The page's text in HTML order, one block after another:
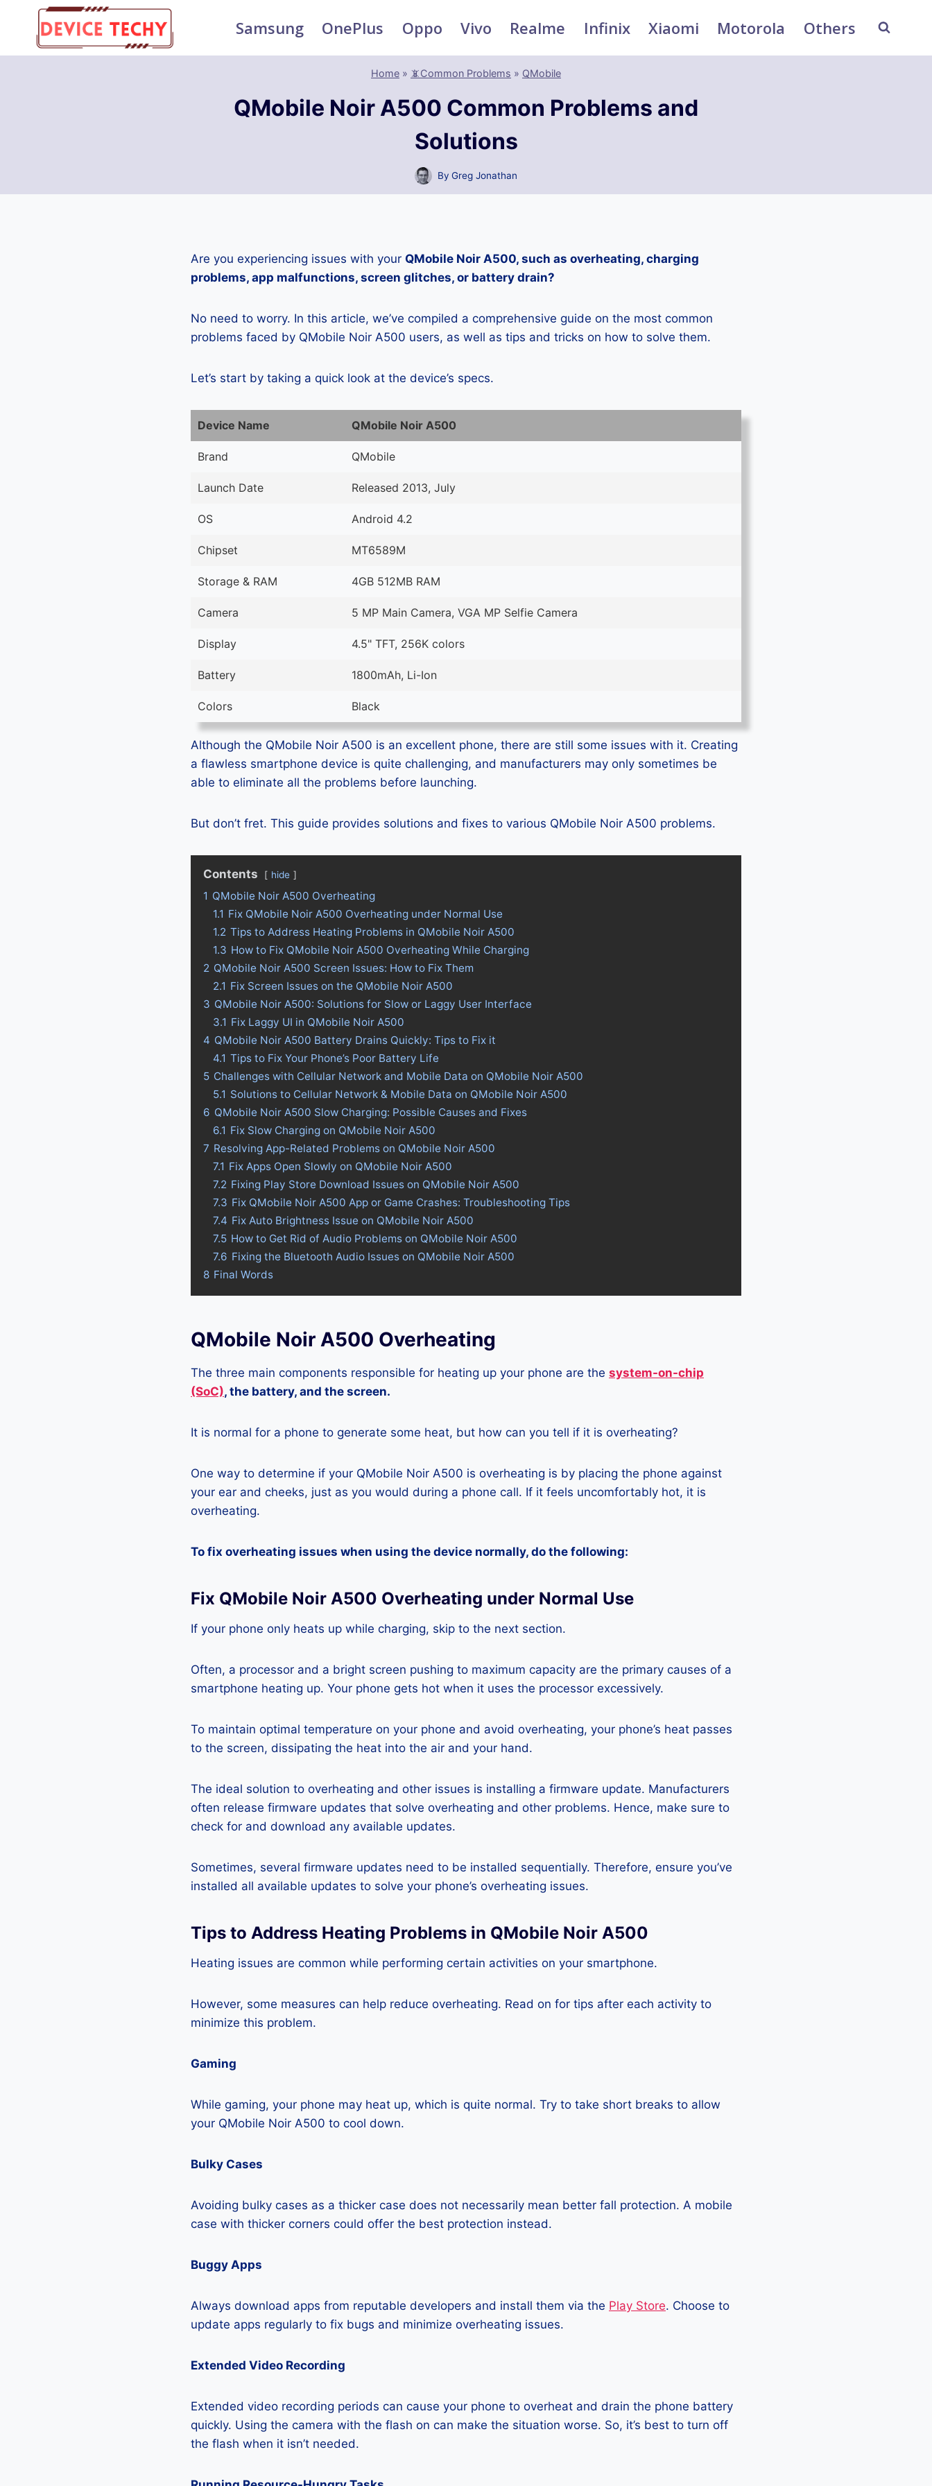
content
Samsung OnePlus Oppo Vivo Realme Infinix Xiaomi Motorola Others
Home » 📵Common Problems » QMobile
QMobile Noir A500 Common Problems and
Solutions
By Greg Jonathan
Are you experiencing issues with your QMobile Noir A500, such as overheating, charging
problems, app malfunctions, screen glitches, or battery drain?
No need to worry. In this article, we’ve compiled a comprehensive guide on the most common
problems faced by QMobile Noir A500 users, as well as tips and tricks on how to solve them.
Let’s start by taking a quick look at the device’s specs.
Device Name QMobile Noir A500
Brand QMobile
Launch Date Released 2013, July
OS Android 4.2
Chipset MT6589M
Storage & RAM 4GB 512MB RAM
Camera 5 MP Main Camera, VGA MP Selfie Camera
Display 4.5" TFT, 256K colors
Battery 1800mAh, Li-Ion
Colors Black
Although the QMobile Noir A500 is an excellent phone, there are still some issues with it. Creating
a flawless smartphone device is quite challenging, and manufacturers may only sometimes be
able to eliminate all the problems before launching.
But don’t fret. This guide provides solutions and fixes to various QMobile Noir A500 problems.
Contents hide
1 QMobile Noir A500 Overheating
1.1 Fix QMobile Noir A500 Overheating under Normal Use
1.2 Tips to Address Heating Problems in QMobile Noir A500
1.3 How to Fix QMobile Noir A500 Overheating While Charging
2 QMobile Noir A500 Screen Issues: How to Fix Them
2.1 Fix Screen Issues on the QMobile Noir A500
3 QMobile Noir A500: Solutions for Slow or Laggy User Interface
3.1 Fix Laggy UI in QMobile Noir A500
4 QMobile Noir A500 Battery Drains Quickly: Tips to Fix it
4.1 Tips to Fix Your Phone’s Poor Battery Life
5 Challenges with Cellular Network and Mobile Data on QMobile Noir A500
5.1 Solutions to Cellular Network & Mobile Data on QMobile Noir A500
6 QMobile Noir A500 Slow Charging: Possible Causes and Fixes
6.1 Fix Slow Charging on QMobile Noir A500
7 Resolving App-Related Problems on QMobile Noir A500
7.1 Fix Apps Open Slowly on QMobile Noir A500
7.2 Fixing Play Store Download Issues on QMobile Noir A500
7.3 Fix QMobile Noir A500 App or Game Crashes: Troubleshooting Tips
7.4 Fix Auto Brightness Issue on QMobile Noir A500
7.5 How to Get Rid of Audio Problems on QMobile Noir A500
7.6 Fixing the Bluetooth Audio Issues on QMobile Noir A500
8 Final Words
QMobile Noir A500 Overheating
The three main components responsible for heating up your phone are the system-on-chip
(SoC), the battery, and the screen.
It is normal for a phone to generate some heat, but how can you tell if it is overheating?
One way to determine if your QMobile Noir A500 is overheating is by placing the phone against
your ear and cheeks, just as you would during a phone call. If it feels uncomfortably hot, it is
overheating.
To fix overheating issues when using the device normally, do the following:
Fix QMobile Noir A500 Overheating under Normal Use
If your phone only heats up while charging, skip to the next section.
Often, a processor and a bright screen pushing to maximum capacity are the primary causes of a
smartphone heating up. Your phone gets hot when it uses the processor excessively.
To maintain optimal temperature on your phone and avoid overheating, your phone’s heat passes
to the screen, dissipating the heat into the air and your hand.
The ideal solution to overheating and other issues is installing a firmware update. Manufacturers
often release firmware updates that solve overheating and other problems. Hence, make sure to
check for and download any available updates.
Sometimes, several firmware updates need to be installed sequentially. Therefore, ensure you’ve
installed all available updates to solve your phone’s overheating issues.
Tips to Address Heating Problems in QMobile Noir A500
Heating issues are common while performing certain activities on your smartphone.
However, some measures can help reduce overheating. Read on for tips after each activity to
minimize this problem.
Gaming
While gaming, your phone may heat up, which is quite normal. Try to take short breaks to allow
your QMobile Noir A500 to cool down.
Bulky Cases
Avoiding bulky cases as a thicker case does not necessarily mean better fall protection. A mobile
case with thicker corners could offer the best protection instead.
Buggy Apps
Always download apps from reputable developers and install them via the Play Store. Choose to
update apps regularly to fix bugs and minimize overheating issues.
Extended Video Recording
Extended video recording periods can cause your phone to overheat and drain the phone battery
quickly. Using the camera with the flash on can make the situation worse. So, it’s best to turn off
the flash when it isn’t needed.